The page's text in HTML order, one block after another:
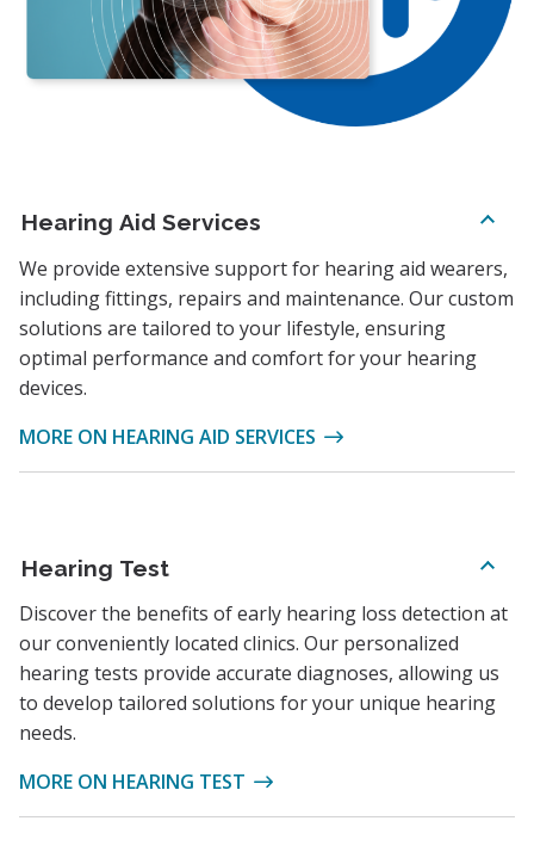
Hearing Aid Services
We provide extensive support for hearing aid wearers,
including fittings, repairs and maintenance. Our custom
solutions are tailored to your lifestyle, ensuring
optimal performance and comfort for your hearing
devices.
MORE ON HEARING AID SERVICES
Hearing Test
Discover the benefits of early hearing loss detection at
our conveniently located clinics. Our personalized
hearing tests provide accurate diagnoses, allowing us
to develop tailored solutions for your unique hearing
needs.
MORE ON HEARING TEST